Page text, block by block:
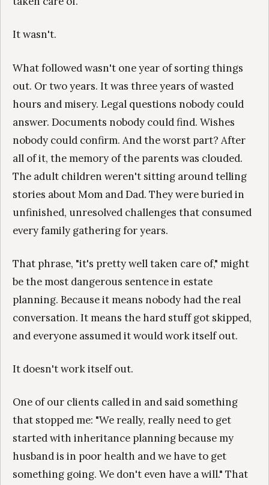
It wasn't.
What followed wasn't one year of sorting things
out. Or two years. It was three years of wasted
hours and misery. Legal questions nobody could
answer. Documents nobody could find. Wishes
nobody could confirm. And the worst part? After
all of it, the memory of the parents was clouded.
The adult children weren't sitting around telling
stories about Mom and Dad. They were buried in
unfinished, unresolved challenges that consumed
every family gathering for years.
That phrase, "it's pretty well taken care of," might
be the most dangerous sentence in estate
planning. Because it means nobody had the real
conversation. It means the hard stuff got skipped,
and everyone assumed it would work itself out.
It doesn't work itself out.
One of our clients called in and said something
that stopped me: "We really, really need to get
started with inheritance planning because my
husband is in poor health and we have to get
something going. We don't even have a will." That